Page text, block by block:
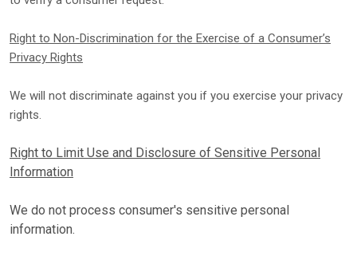
Right to Non-Discrimination for the Exercise of a Consumer’s
Privacy Rights
We will not discriminate against you if you exercise your privacy
rights.
Right to Limit Use and Disclosure of Sensitive Personal
Information
We do not process consumer's sensitive personal
information.